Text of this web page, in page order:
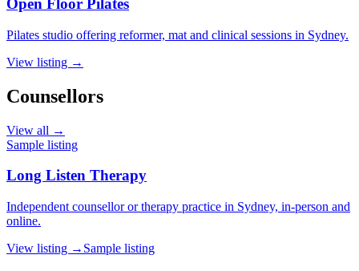
Open Floor Pilates
Pilates studio offering reformer, mat and clinical sessions in Sydney.
View listing →
Counsellors
View all →
Sample listing
Long Listen Therapy
Independent counsellor or therapy practice in Sydney, in-person and
online.
View listing → Sample listing